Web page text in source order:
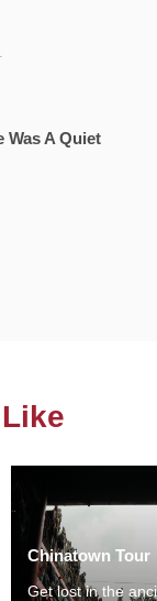
Was A Quiet
Chinatown Tour
Get lost in the